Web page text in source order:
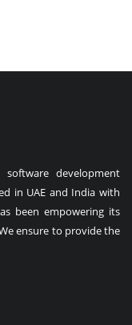
development
in UAE and India with
been empowering its
ensure to provide the